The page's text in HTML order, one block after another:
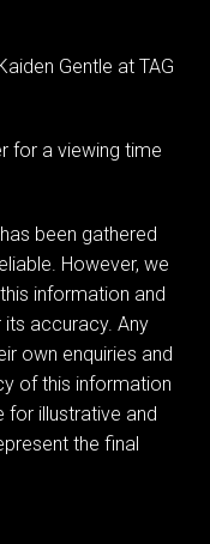
Gentle at TAG
for a viewing time
been gathered
However, we
information and
accuracy. Any
own enquiries and
of this information
for illustrative and
the final